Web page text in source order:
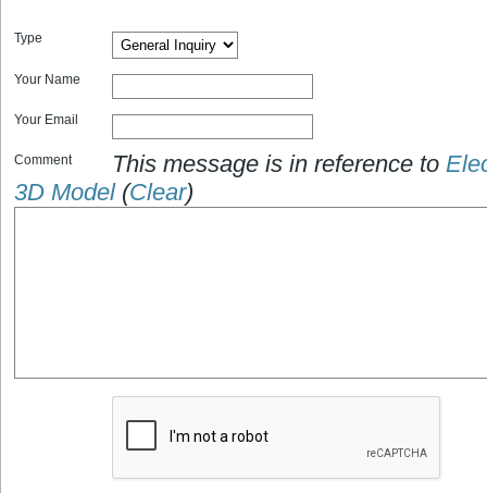
Type
Your Name
Your Email
Comment This message is in reference to
3D Model(Clear)